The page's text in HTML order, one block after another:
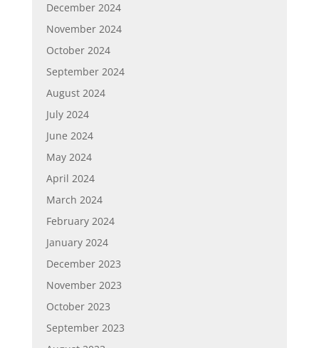
December 2024
November 2024
October 2024
September 2024
August 2024
July 2024
June 2024
May 2024
April 2024
March 2024
February 2024
January 2024
December 2023
November 2023
October 2023
September 2023